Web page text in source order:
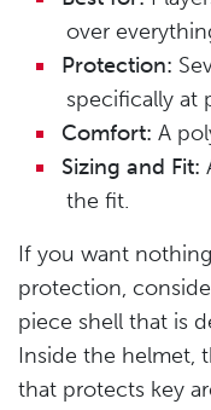
over
Protection:
specifically at
Comfort: A
Sizing and Fit:
the fit.
If you want
protection,
piece shell that is
Inside the helmet,
that protects key